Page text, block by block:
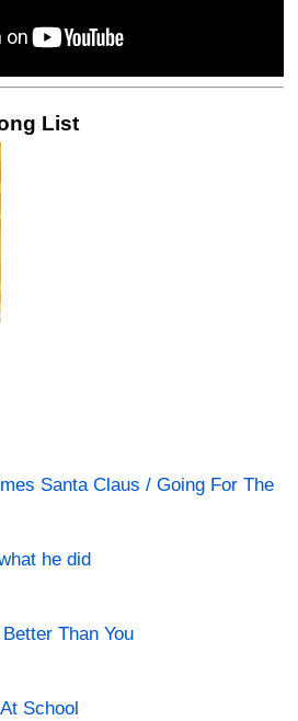
List
Santa Claus / Going For The
he did
Than You
School